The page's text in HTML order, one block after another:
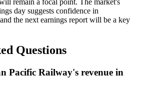
remain a focal point. The market's
day suggests confidence in
the next earnings report will be a key
Questions
Pacific Railway's revenue in